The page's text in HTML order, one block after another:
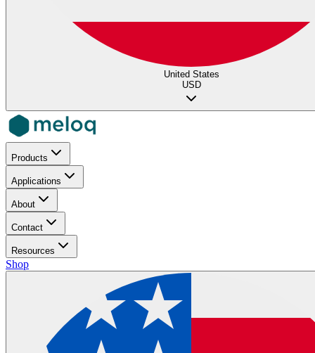
United States
USD
Products
Applications
About
Contact
Resources
Shop